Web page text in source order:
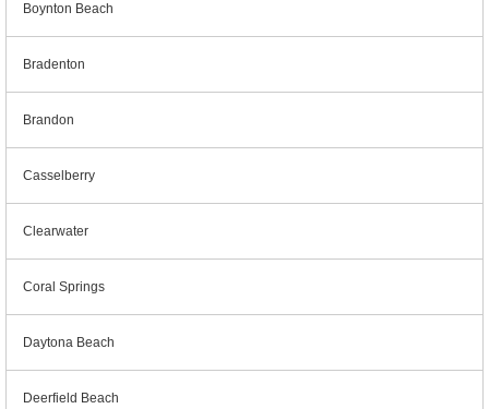
Boynton Beach
Bradenton
Brandon
Casselberry
Clearwater
Coral Springs
Daytona Beach
Deerfield Beach